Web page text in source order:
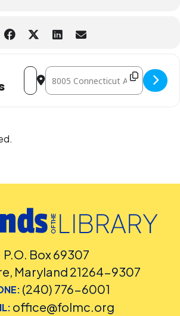
Address - Violin Recital [BBxthgj2K]
Destination Address - Violin
P.O. Box 69307
Maryland 21264-9307
(240) 776-6001
office@folmc.org